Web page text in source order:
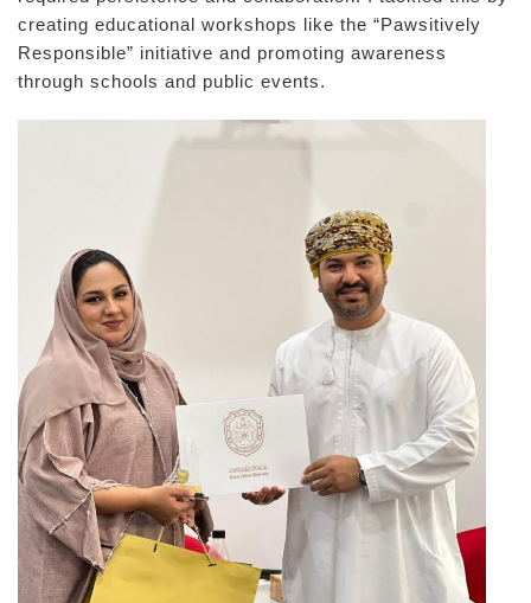
creating educational workshops like the “Pawsitively
Responsible” initiative and promoting awareness
through schools and public events.